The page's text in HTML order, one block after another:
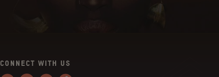
CONNECT WITH US